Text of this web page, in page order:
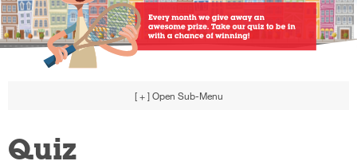
[ + ] Open Sub-Menu
Quiz